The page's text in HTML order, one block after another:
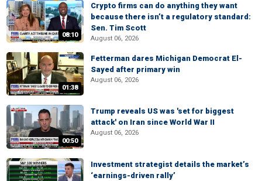
08:10
Crypto firms can do anything they want
because there isn’t a regulatory standard:
Sen. Tim Scott
August 06, 2026
01:38
Fetterman dares Michigan Democrat El-
Sayed after primary win
August 06, 2026
00:50
Trump reveals US was 'set for biggest
attack' on Iran since World War II
August 06, 2026
Investment strategist details the market’s
‘earnings-driven rally’